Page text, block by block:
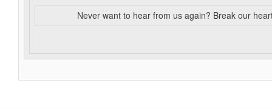
Never want to hear from us again? Break our